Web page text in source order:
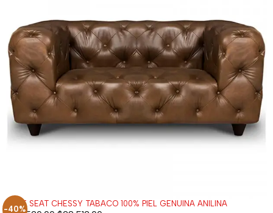
-40%
LOVE SEAT CHESSY TABACO 100% PIEL GENUINA ANILINA